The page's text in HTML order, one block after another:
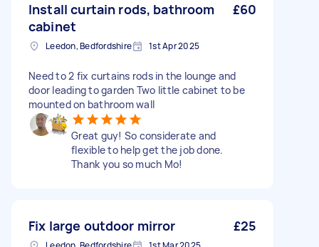
Install curtain rods, bathroom
cabinet
£60
Leedon, Bedfordshire 1st Apr 2025
Need to 2 fix curtains rods in the lounge and
door leading to garden Two little cabinet to be
mounted on bathroom wall
Great guy! So considerate and
flexible to help get the job done.
Thank you so much Mo!
Fix large outdoor mirror £25